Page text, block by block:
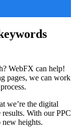
WebFX can help!
pages, we can work
we’re the digital
results. With our PPC
new heights.